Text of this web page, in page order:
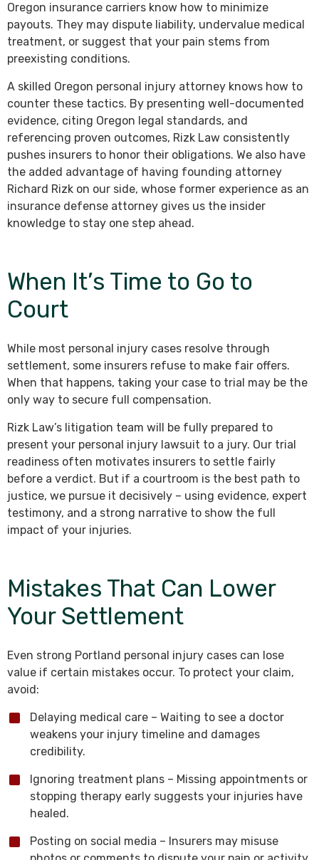
Oregon insurance carriers know how to minimize
payouts. They may dispute liability, undervalue medical
treatment, or suggest that your pain stems from
preexisting conditions.
A skilled Oregon personal injury attorney knows how to
counter these tactics. By presenting well-documented
evidence, citing Oregon legal standards, and
referencing proven outcomes, Rizk Law consistently
pushes insurers to honor their obligations. We also have
the added advantage of having founding attorney
Richard Rizk on our side, whose former experience as an
insurance defense attorney gives us the insider
knowledge to stay one step ahead.
When It’s Time to Go to
Court
While most personal injury cases resolve through
settlement, some insurers refuse to make fair offers.
When that happens, taking your case to trial may be the
only way to secure full compensation.
Rizk Law’s litigation team will be fully prepared to
present your personal injury lawsuit to a jury. Our trial
readiness often motivates insurers to settle fairly
before a verdict. But if a courtroom is the best path to
justice, we pursue it decisively – using evidence, expert
testimony, and a strong narrative to show the full
impact of your injuries.
Mistakes That Can Lower
Your Settlement
Even strong Portland personal injury cases can lose
value if certain mistakes occur. To protect your claim,
avoid:
Delaying medical care – Waiting to see a doctor
weakens your injury timeline and damages
credibility.
Ignoring treatment plans – Missing appointments or
stopping therapy early suggests your injuries have
healed.
Posting on social media – Insurers may misuse